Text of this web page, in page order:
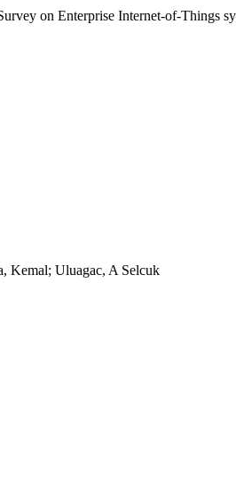
on Enterprise Internet-of-Things
Kemal; Uluagac, A Selcuk